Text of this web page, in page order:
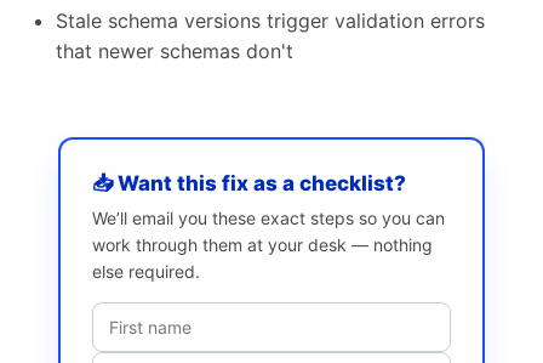
Stale schema versions trigger validation errors
that newer schemas don't
📥 Want this fix as a checklist?
We’ll email you these exact steps so you can
work through them at your desk — nothing
else required.